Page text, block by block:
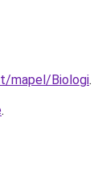
mapel/Biologi.
.